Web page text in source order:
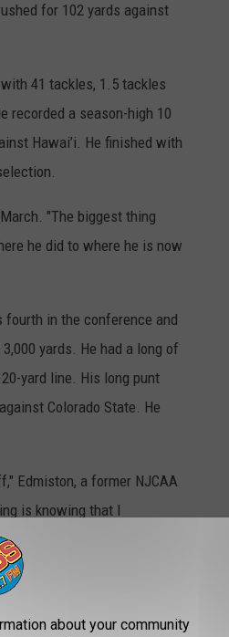
for 102 yards against
41 tackles, 1.5 tackles
recorded a season-high 10
Hawai’i. He finished with
"The biggest thing
he did to where he is now
in the conference and
yards. He had a long of
yard line. His long punt
Colorado State. He
Edmiston, a former NJCAA
is knowing that I
all of us."
about your community